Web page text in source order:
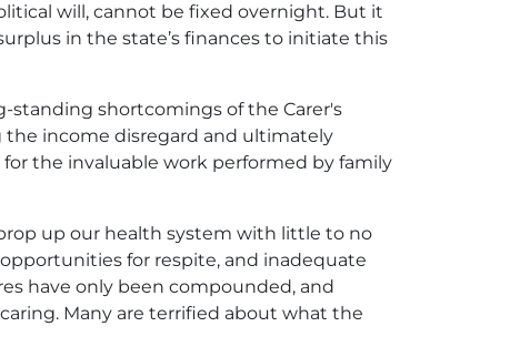
will, cannot be fixed overnight. But it
in the state’s finances to initiate this
standing shortcomings of the Carer's
the income disregard and ultimately
the invaluable work performed by family
up our health system with little to no
for respite, and inadequate
have only been compounded, and
Many are terrified about what the